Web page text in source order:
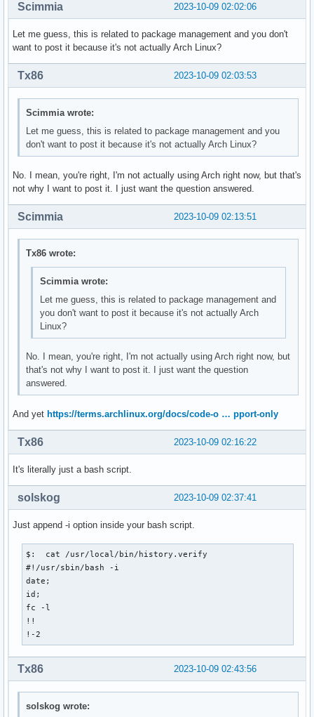
2023-10-09 02:02:06
Scimmia
Let me guess, this is related to package management and you don't
want to post it because it's not actually Arch Linux?
2023-10-09 02:03:53
Tx86
Scimmia wrote:
Let me guess, this is related to package management and you
don't want to post it because it's not actually Arch Linux?
No. I mean, you're right, I'm not actually using Arch right now, but that's
not why I want to post it. I just want the question answered.
2023-10-09 02:13:51
Scimmia
Tx86 wrote:
Scimmia wrote:
Let me guess, this is related to package management and
you don't want to post it because it's not actually Arch
Linux?
No. I mean, you're right, I'm not actually using Arch right now, but
that's not why I want to post it. I just want the question
answered.
And yet https://terms.archlinux.org/docs/code-o … pport-only
2023-10-09 02:16:22
Tx86
It's literally just a bash script.
2023-10-09 02:37:41
solskog
Just append -i option inside your bash script.
$:  cat /usr/local/bin/history.verify
#!/usr/sbin/bash -i
date;
id;
fc -l
!!
!-2
2023-10-09 02:43:56
Tx86
solskog wrote: